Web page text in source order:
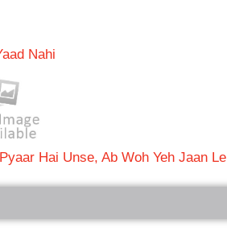
Nahi
Hai Unse, Ab Woh Yeh Jaan Le